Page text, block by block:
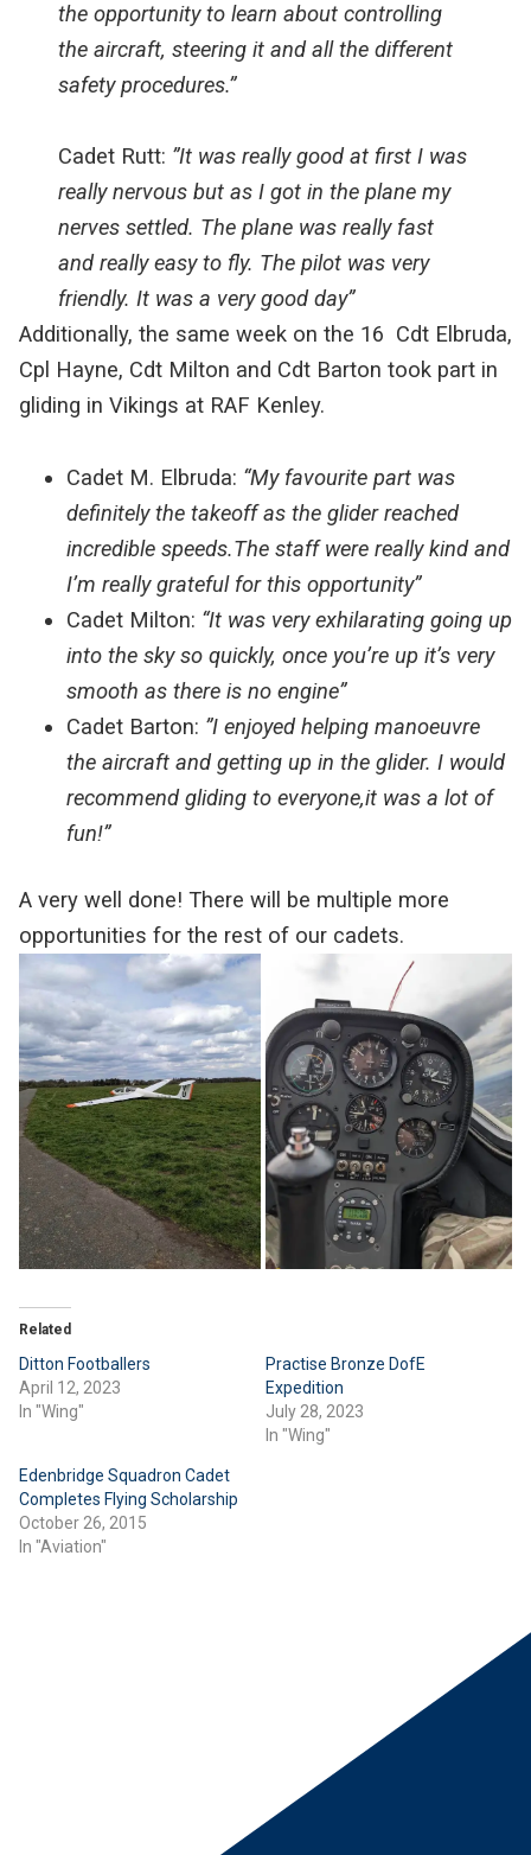
the opportunity to learn about controlling
the aircraft, steering it and all the different
safety procedures.”
Cadet Rutt: ”It was really good at first I was
really nervous but as I got in the plane my
nerves settled. The plane was really fast
and really easy to fly. The pilot was very
friendly. It was a very good day”
Additionally, the same week on the 16 Cdt Elbruda,
Cpl Hayne, Cdt Milton and Cdt Barton took part in
gliding in Vikings at RAF Kenley.
Cadet M. Elbruda: “My favourite part was
definitely the takeoff as the glider reached
incredible speeds.The staff were really kind and
I’m really grateful for this opportunity”
Cadet Milton: “It was very exhilarating going up
into the sky so quickly, once you’re up it’s very
smooth as there is no engine”
Cadet Barton: ”I enjoyed helping manoeuvre
the aircraft and getting up in the glider. I would
recommend gliding to everyone,it was a lot of
fun!”
A very well done! There will be multiple more
opportunities for the rest of our cadets.
Related
Ditton Footballers
April 12, 2023
In "Wing"
Practise Bronze DofE
Expedition
July 28, 2023
In "Wing"
Edenbridge Squadron Cadet
Completes Flying Scholarship
October 26, 2015
In "Aviation"